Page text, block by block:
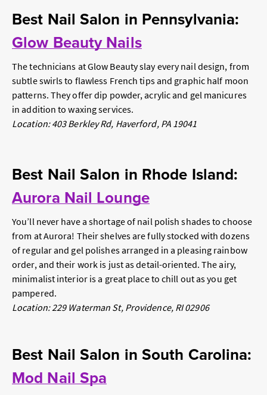
Best Nail Salon in Pennsylvania:
Glow Beauty Nails
The technicians at Glow Beauty slay every nail design, from
subtle swirls to flawless French tips and graphic half moon
patterns. They offer dip powder, acrylic and gel manicures
in addition to waxing services.
Location: 403 Berkley Rd, Haverford, PA 19041
Best Nail Salon in Rhode Island:
Aurora Nail Lounge
You’ll never have a shortage of nail polish shades to choose
from at Aurora! Their shelves are fully stocked with dozens
of regular and gel polishes arranged in a pleasing rainbow
order, and their work is just as detail-oriented. The airy,
minimalist interior is a great place to chill out as you get
pampered.
Location: 229 Waterman St, Providence, RI 02906
Best Nail Salon in South Carolina:
Mod Nail Spa